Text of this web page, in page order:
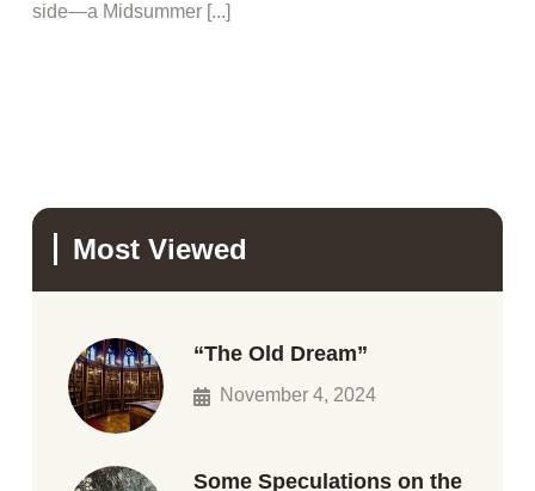
side—a Midsummer [...]
Most Viewed
“The Old Dream”
November 4, 2024
Some Speculations on the